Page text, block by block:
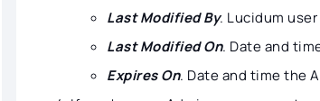
Last Modified By. Lucidum
Last Modified On. Date and
Expires On. Date and time the